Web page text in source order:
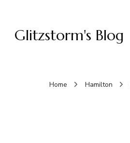
Glitzstorm's Blog
Home Hamilton